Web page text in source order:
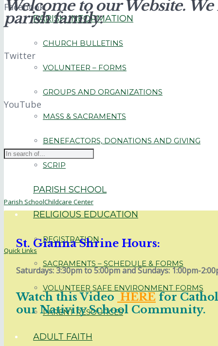
Facebook
Twitter
YouTube
Parish SchoolChildcare Center
Quick Links
PARISH INFORMATION
CHURCH BULLETINS
VOLUNTEER – FORMS
GROUPS AND ORGANIZATIONS
MASS & SACRAMENTS
BENEFACTORS, DONATIONS AND GIVING
SCRIP
PARISH SCHOOL
RELIGIOUS EDUCATION
REGISTRATION
SACRAMENTS – SCHEDULE & FORMS
VOLUNTEER SAFE ENVIRONMENT FORMS
PARENT RESOURCES
ADULT FAITH
Welcome to our Website.
parish family.
St. Gianna Shrine Hours:
Saturdays: 3:30pm to 5:00pm and Sundays: 1:00pm-
Watch this Video HERE for
our Nativity School Community.